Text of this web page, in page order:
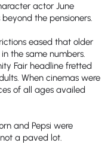
actor June
the pensioners.
eased that older
the same numbers.
Fair headline fretted
When cinemas were
of all ages availed
and Pepsi were
a paved lot.